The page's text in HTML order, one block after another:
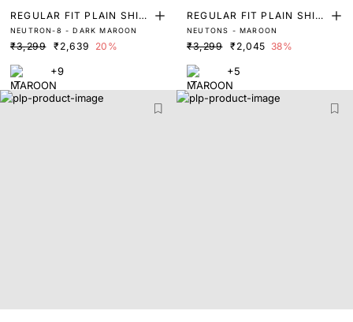
REGULAR FIT PLAIN SHIR
T
NEUTRON-8 - DARK MAROON
₹3,299 ₹2,639 20%
+9
REGULAR FIT PLAIN SHIR
T
NEUTONS - MAROON
₹3,299 ₹2,045 38%
+5